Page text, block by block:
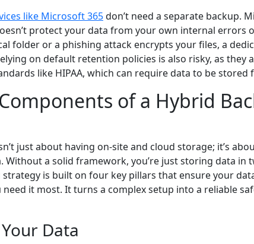
like Microsoft 365don’t need a separate backup.
protect your data from your own internal errors
folder or a phishing attack encrypts your files, a
on default retention policies is also risky, as they
like HIPAA, which can require data to be stored
of a Hybrid
just about having on-site and cloud storage; it’s
a solid framework, you’re just storing data in
is built on four key pillars that ensure your
need it most. It turns a complex setup into a reliable
Data